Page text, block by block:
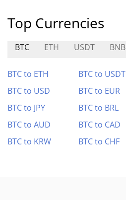
Top Currencies
BTC ETH USDT BNB
BTC to ETH BTC to USDT
BTC to USD
BTC to EUR
BTC to JPY
BTC to BRL
BTC to AUD
BTC to CAD
BTC to KRW
BTC to CHF